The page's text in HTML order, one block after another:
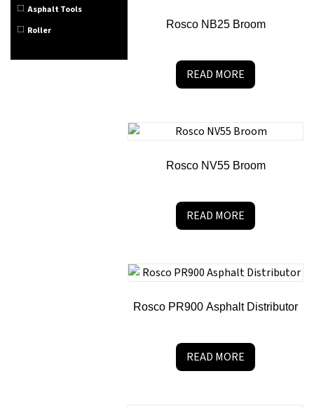
Asphalt Tools
Roller
Rosco NB25 Broom
READ MORE
Rosco NV55 Broom
READ MORE
Rosco PR900 Asphalt Distributor
READ MORE